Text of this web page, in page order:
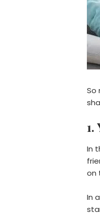
So
1.
In
on
In